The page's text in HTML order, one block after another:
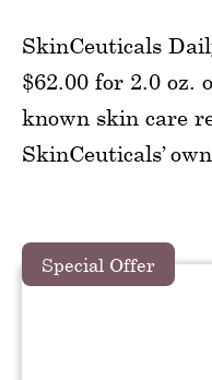
SkinCeuticals
$62.00 for 2.0 oz.
known skin care
SkinCeuticals’
Special Offer